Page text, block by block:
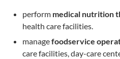
perform medical nutrition
health care facilities.
managefoodservice
care facilities, day-care